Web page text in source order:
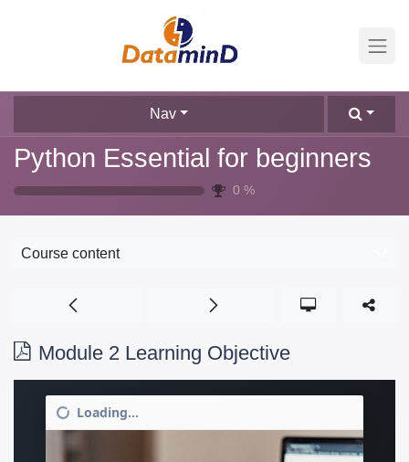
Nav
Python Essential for beginners
0 %
Course content
Module 2 Learning Objective